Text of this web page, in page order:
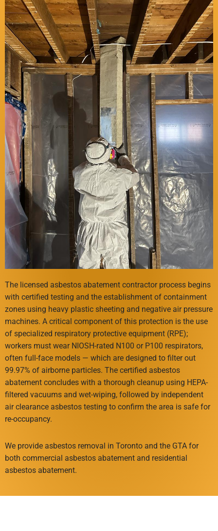
The licensed asbestos abatement contractor process begins
with certified testing and the establishment of containment
zones using heavy plastic sheeting and negative air pressure
machines. A critical component of this protection is the use
of specialized respiratory protective equipment (RPE);
workers must wear NIOSH-rated N100 or P100 respirators,
often full-face models — which are designed to filter out
99.97% of airborne particles. The certified asbestos
abatement concludes with a thorough cleanup using HEPA-
filtered vacuums and wet-wiping, followed by independent
air clearance asbestos testing to confirm the area is safe for
re-occupancy.
We provide asbestos removal in Toronto and the GTA for
both commercial asbestos abatement and residential
asbestos abatement.